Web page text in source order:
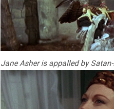
Jane Asher is appalled by